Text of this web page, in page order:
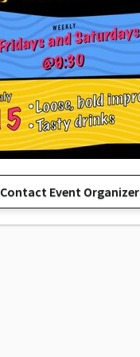
Contact Event Organizer